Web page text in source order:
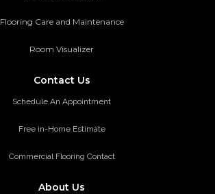
Flooring Care and Maintenance
Room Visualizer
Contact Us
Schedule An Appointment
Free in-Home Estimate
Commercial Flooring Contact
About Us